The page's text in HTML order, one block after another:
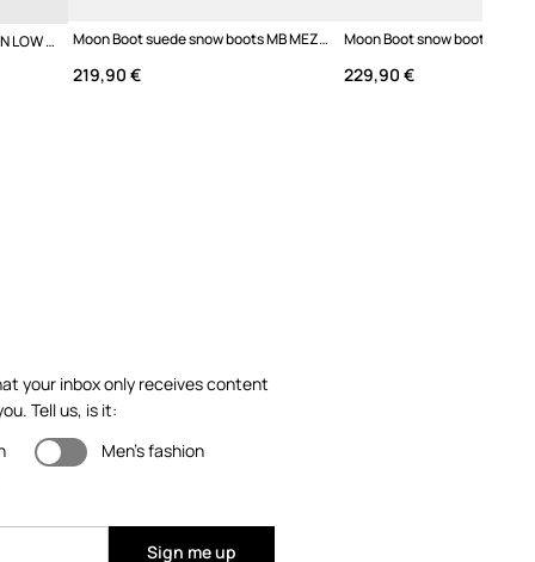
Moon Boot snow boots MB ICON LOW NYLON Moon Boot suede snow boots MB MEZZALUNA MID BOOT
219,90 € 229,90 €
your inbox only receives content
Tell us, is it:
Men's fashion
Sign me up